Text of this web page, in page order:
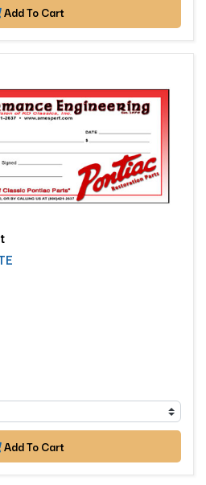
Add To Cart
Add To Cart